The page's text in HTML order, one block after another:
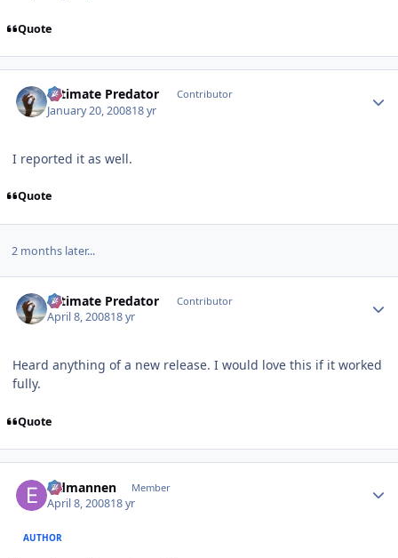
Quote
Ultimate Predator Contributor
January 20, 200818 yr
I reported it as well.
Quote
2 months later...
Ultimate Predator Contributor
April 8, 200818 yr
Heard anything of a new release. I would love this if it worked
fully.
Quote
Eldmannen Member
April 8, 200818 yr
AUTHOR